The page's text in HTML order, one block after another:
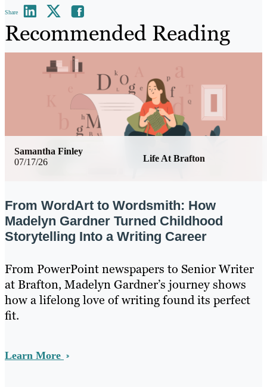
Share
Recommended Reading
07/17/26 Life At Brafton
Samantha Finley
From WordArt to Wordsmith: How
Madelyn Gardner Turned Childhood
Storytelling Into a Writing Career
From PowerPoint newspapers to Senior Writer
at Brafton, Madelyn Gardner’s journey shows
how a lifelong love of writing found its perfect
fit.
Learn More